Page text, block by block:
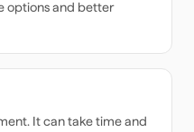
options and better
It can take time and